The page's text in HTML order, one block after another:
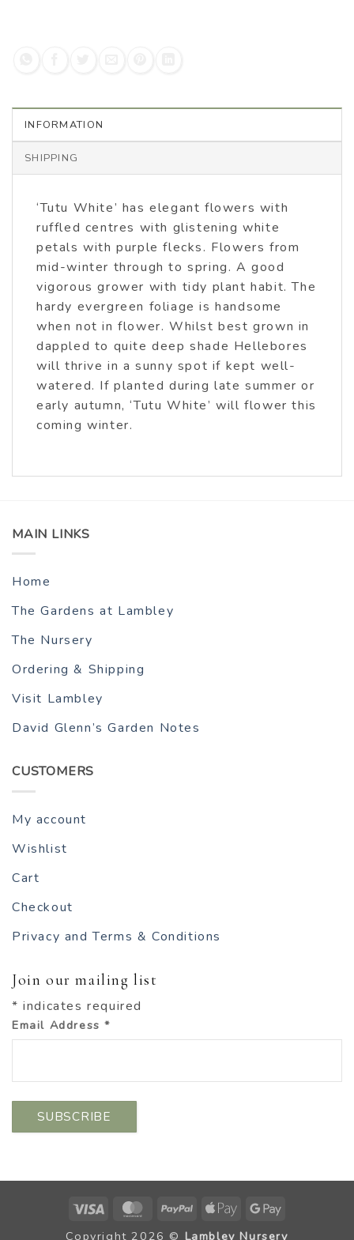
INFORMATION
SHIPPING
‘Tutu White’ has elegant flowers with
ruffled centres with glistening white
petals with purple flecks. Flowers from
mid-winter through to spring. A good
vigorous grower with tidy plant habit. The
hardy evergreen foliage is handsome
when not in flower. Whilst best grown in
dappled to quite deep shade Hellebores
will thrive in a sunny spot if kept well-
watered. If planted during late summer or
early autumn, ‘Tutu White’ will flower this
coming winter.
MAIN LINKS
Home
The Gardens at Lambley
The Nursery
Ordering & Shipping
Visit Lambley
David Glenn’s Garden Notes
CUSTOMERS
My account
Wishlist
Cart
Checkout
Privacy and Terms & Conditions
Join our mailing list
* indicates required
Email Address*
Visa MasterCard
PayPalApple Google
Copyright 2026 © Lambley Nursery